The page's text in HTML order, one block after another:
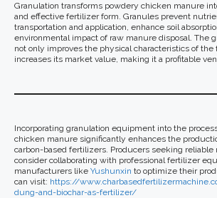
Granulation transforms powdery chicken manure
and effective fertilizer form. Granules prevent
transportation and application, enhance soil
environmental impact of raw manure disposal. The
not only improves the physical characteristics of
increases its market value, making it a profitable
Incorporating granulation equipment into the
chicken manure significantly enhances the
carbon-based fertilizers. Producers seeking reliable
consider collaborating with professional fertilizer
manufacturers like Yushunxin to optimize their
can visit: https://
dung-and-biochar-as-fertilizer/